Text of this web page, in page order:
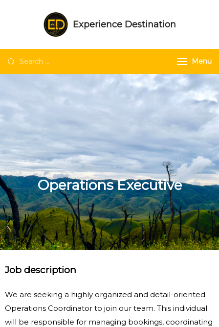
Experience Destination
trips | Unique experiences in NE India
Menu
Operations Executive
Job description
We are seeking a highly organized and detail-oriented
Operations Coordinator to join our team. This individual
will be responsible for managing bookings, coordinating